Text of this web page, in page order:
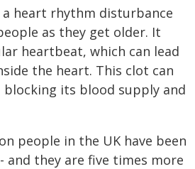
heart rhythm disturbance
as they get older. It
heartbeat, which can lead
the heart. This clot can
its blood supply and
people in the UK have been
and they are five times more